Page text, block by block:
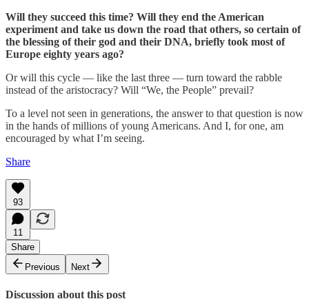
Will they succeed this time? Will they end the American
experiment and take us down the road that others, so certain of
the blessing of their god and their DNA, briefly took most of
Europe eighty years ago?
Or will this cycle — like the last three — turn toward the rabble
instead of the aristocracy? Will “We, the People” prevail?
To a level not seen in generations, the answer to that question is now
in the hands of millions of young Americans. And I, for one, am
encouraged by what I’m seeing.
Share
93
11
Share
Previous
Next
Discussion about this post